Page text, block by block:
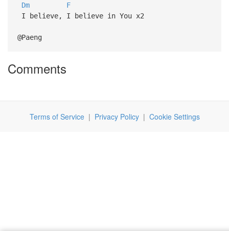
Dm
F
I believe, I believe in You x2
@Paeng
Comments
Terms of Service| Privacy Policy| Cookie Settings